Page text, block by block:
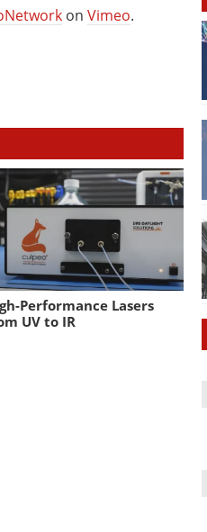
on Vimeo.
Performance Lasers
UV to IR